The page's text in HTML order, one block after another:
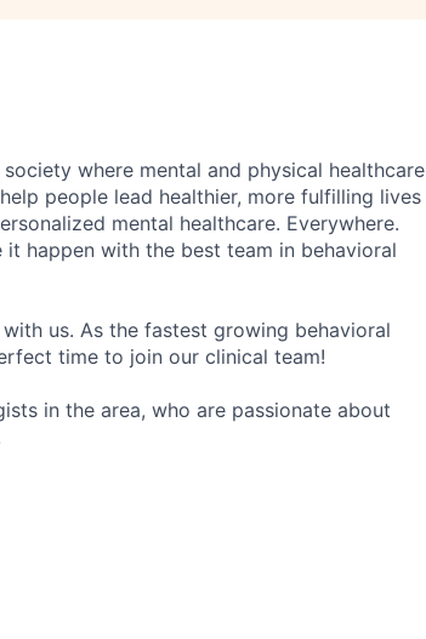
where mental and physical healthcare
people lead healthier, more fulfilling lives
mental healthcare. Everywhere.
it happen with the best team in behavioral
us. As the fastest growing behavioral
time to join our clinical team!
in the area, who are passionate about